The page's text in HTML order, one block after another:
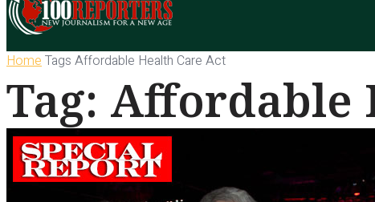
Home Tags Affordable Health Care Act
Tag: Affordable